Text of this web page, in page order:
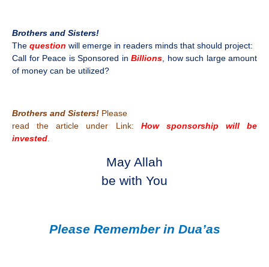
Brothers and Sisters!
The question will emerge in readers minds that should project:
Call for Peace is Sponsored in Billions , how such large amount
of money can be utilized?
Brothers and Sisters! Please
read the article under Link: How sponsorship will be
invested
May Allah
be with You
Please Remember in Dua’as